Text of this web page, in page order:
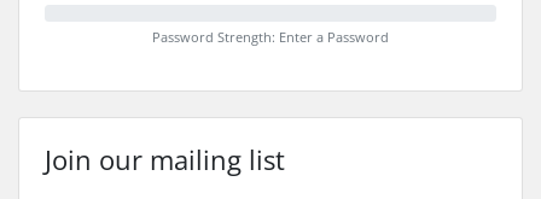
Password Strength: Enter a Password
Join our mailing list